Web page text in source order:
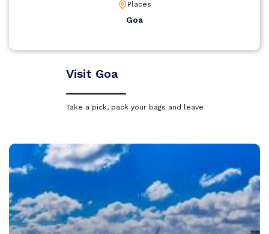
Places
Goa
Visit Goa
Take a pick, pack your bags and leave